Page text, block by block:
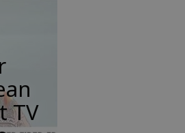
TV